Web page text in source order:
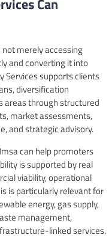
merely accessing
and converting it into
Services supports clients
diversification
areas through structured
market assessments,
and strategic advisory.
can help promoters
is supported by real
viability, operational
is particularly relevant for
energy, gas supply,
management,
linked services.